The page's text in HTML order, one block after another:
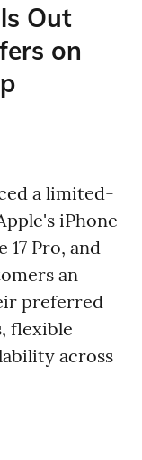
Out
on
a limited-
iPhone
17 Pro, and
an
preferred
flexible
across